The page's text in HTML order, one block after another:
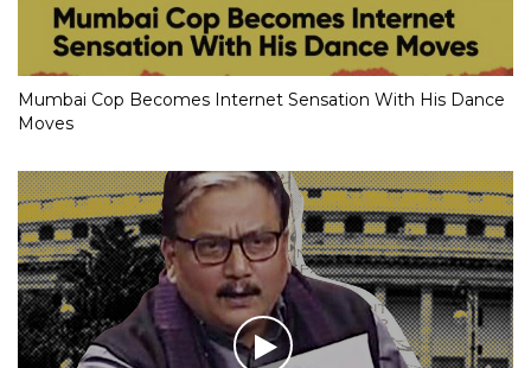
Mumbai Cop Becomes Internet Sensation With His Dance
Moves